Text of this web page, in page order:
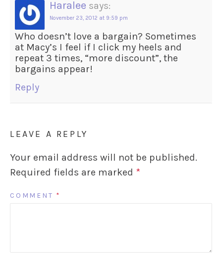
Haralee says:
November 23, 2012 at 9:59 pm
Who doesn’t love a bargain? Sometimes
at Macy’s I feel if I click my heels and
repeat 3 times, “more discount”, the
bargains appear!
Reply
LEAVE A REPLY
Your email address will not be published.
Required fields are marked *
COMMENT *